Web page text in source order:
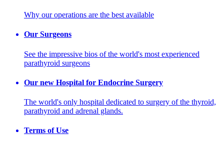
Why our operations are the best available
Our Surgeons
See the impressive bios of the world's most experienced
parathyroid surgeons
Our new Hospital for Endocrine Surgery
The world's only hospital dedicated to surgery of the thyroid,
parathyroid and adrenal glands.
Terms of Use